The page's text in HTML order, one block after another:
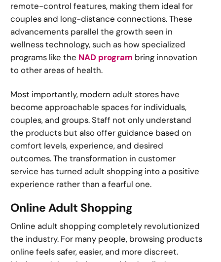
remote-control features, making them ideal for
couples and long-distance connections. These
advancements parallel the growth seen in
wellness technology, such as how specialized
programs like the NAD program bring innovation
to other areas of health.
Most importantly, modern adult stores have
become approachable spaces for individuals,
couples, and groups. Staff not only understand
the products but also offer guidance based on
comfort levels, experience, and desired
outcomes. The transformation in customer
service has turned adult shopping into a positive
experience rather than a fearful one.
Online Adult Shopping
Online adult shopping completely revolutionized
the industry. For many people, browsing products
online feels safer, easier, and more discreet.